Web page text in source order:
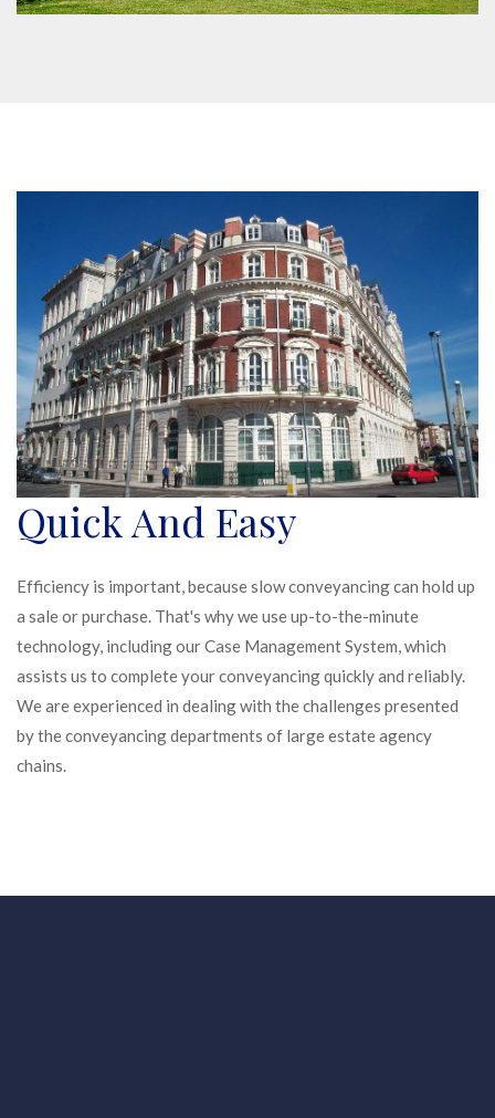
Quick And Easy
Efficiency is important, because slow conveyancing can hold up
a sale or purchase. That's why we use up-to-the-minute
technology, including our Case Management System, which
assists us to complete your conveyancing quickly and reliably.
We are experienced in dealing with the challenges presented
by the conveyancing departments of large estate agency
chains.